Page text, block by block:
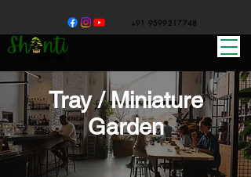
+91 9599217748
Tray / Miniature
Garden